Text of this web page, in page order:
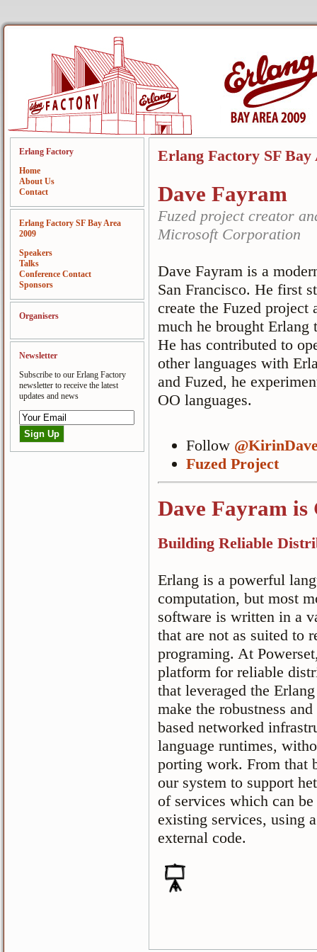
Erlang Factory
Home
About Us
Contact
Erlang Factory SF Bay Area
2009
Speakers
Talks
Conference Contact
Sponsors
Organisers
Newsletter
Subscribe to our Erlang Factory
newsletter to receive the latest
updates and news
Erlang Factory SF Bay
Dave Fayram
Fuzed project creator
Microsoft Corporation
Dave Fayram is a
San Francisco. He first
create the Fuzed project
much he brought Erlang
He has contributed to
other languages with
and Fuzed, he
OO languages.
Follow
Fuzed Project
Dave Fayram
Building Reliable
Erlang is a powerful
computation, but most
software is written in a
that are not as suited to
programing. At
platform for reliable
that leveraged the
make the robustness
based networked
language runtimes,
porting work. From that
our system to support
of services which can
existing services, using
external code.